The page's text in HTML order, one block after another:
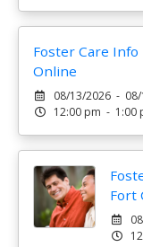
Foster Care
Online
08/13/2026 -
12:00 pm - 1:00
Fort